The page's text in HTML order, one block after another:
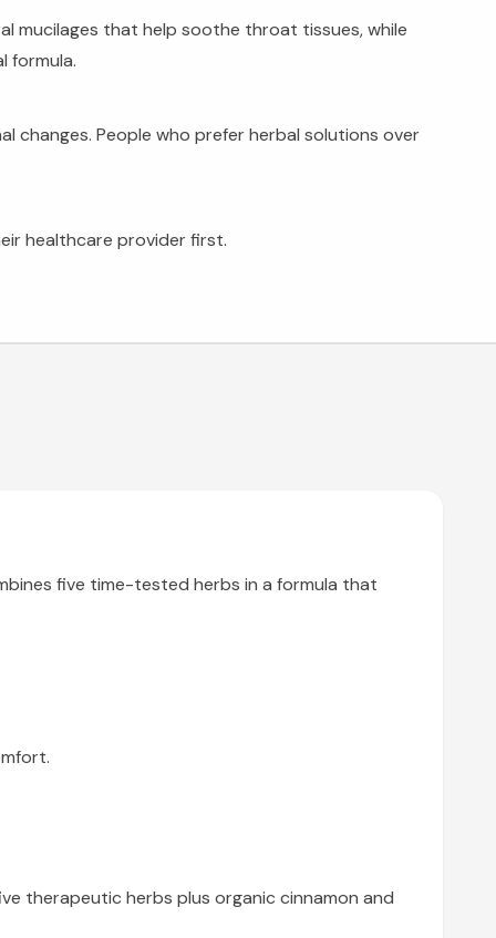
mucilages that help soothe throat tissues, while
formula.
changes. People who prefer herbal solutions over
healthcare provider first.
five time-tested herbs in a formula that
therapeutic herbs plus organic cinnamon and